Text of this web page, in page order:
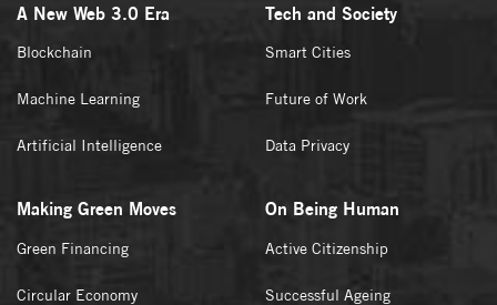
A New Web 3.0 Era
Blockchain
Machine Learning
Artificial Intelligence
Tech and Society
Smart Cities
Future of Work
Data Privacy
Making Green Moves
Green Financing
Circular Economy
On Being Human
Active Citizenship
Successful Ageing